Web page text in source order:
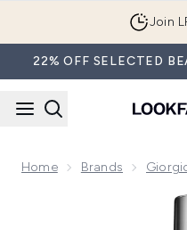
Join
22% OFF SELECTED
Home Brands
Now showing image 1